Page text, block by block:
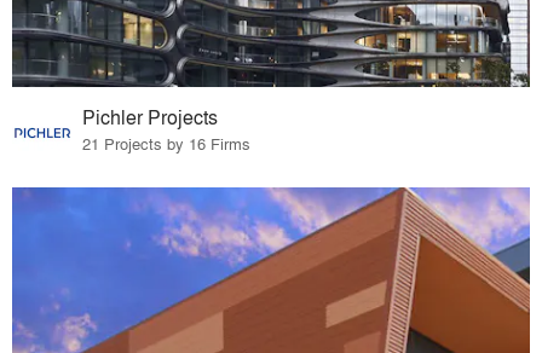
Pichler Projects
21 Projects by 16 Firms